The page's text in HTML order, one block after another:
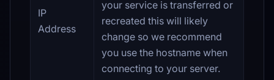
IP
Address
your service is transferred or
recreated this will likely
change so we recommend
you use the hostname when
connecting to your server.